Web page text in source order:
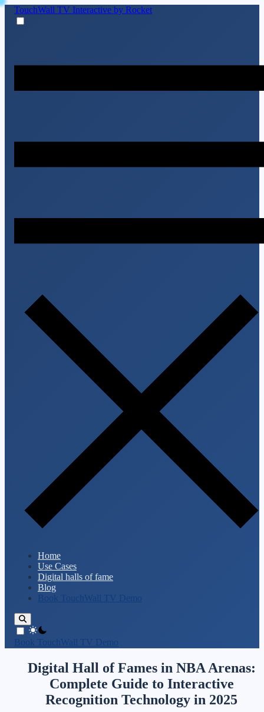
TouchWall TV Interactive by Rocket
Home
Use Cases
Digital halls of fame
Blog
Book TouchWall TV Demo
theme switcher
Book TouchWall TV Demo
Digital Hall of Fames in NBA Arenas:
Complete Guide to Interactive
Recognition Technology in 2025